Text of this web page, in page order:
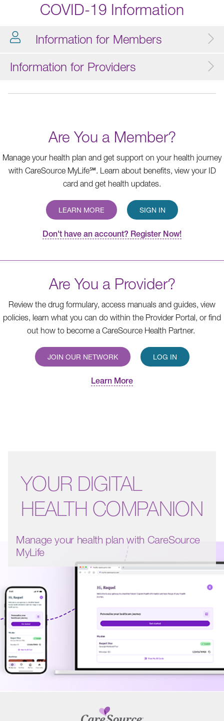
COVID-19 Information
Information for Members
Information for Providers
Are You a Member?
Manage your health plan and get support on your health journey
with CareSource MyLife℠. Learn about benefits, view your ID
card and get health updates.
LEARN MORE SIGN IN
Don't have an account? Register Now!
Are You a Provider?
Review the drug formulary, access manuals and guides, view
policies, learn what you can do within the Provider Portal, or find
out how to become a CareSource Health Partner.
JOIN OUR NETWORK LOG IN
Learn More
YOUR DIGITAL
HEALTH COMPANION
Manage your health plan with CareSource
MyLife